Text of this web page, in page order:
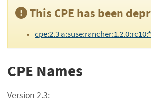
This CPE has been
CPE Names
Version 2.3: